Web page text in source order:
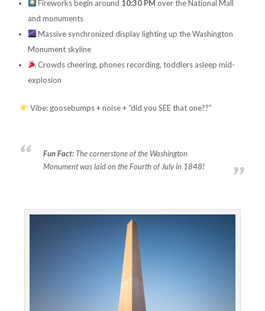
Fireworks begin around 10:30 PM over the National Mall
and monuments
Massive synchronized display lighting up the Washington
Monument skyline
Crowds cheering, phones recording, toddlers asleep mid-
explosion
Vibe: goosebumps + noise + “did you SEE that one??”
Fun Fact:The cornerstone of the Washington
Monument was laid on the Fourth of July in 1848!